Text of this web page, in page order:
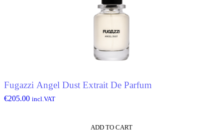
Fugazzi Angel Dust Extrait De Parfum
€205.00 incl.VAT
ADD TO CART